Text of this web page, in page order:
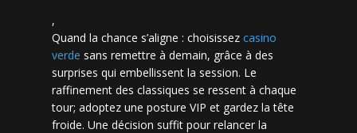
,
Quand la chance s’aligne : choisissez casino
verde sans remettre à demain, grâce à des
surprises qui embellissent la session. Le
raffinement des classiques se ressent à chaque
tour; adoptez une posture VIP et gardez la tête
froide. Une décision suffit pour relancer la